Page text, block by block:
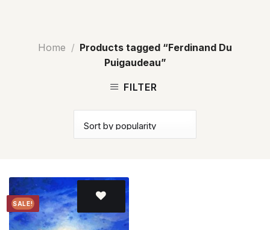
Home / Products tagged “Ferdinand Du
Puigaudeau”
FILTER
SALE!